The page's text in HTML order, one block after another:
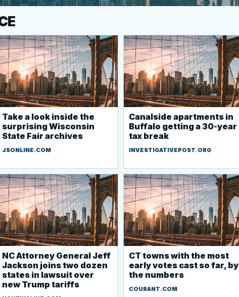
Take a look inside the
surprising Wisconsin
State Fair archives
JSONLINE.COM
Canalside apartments in
Buffalo getting a 30-year
tax break
INVESTIGATIVEPOST.ORG
NC Attorney General Jeff
Jackson joins two dozen
states in lawsuit over
new Trump tariffs
CT towns with the most
early votes cast so far, by
the numbers
COURANT.COM